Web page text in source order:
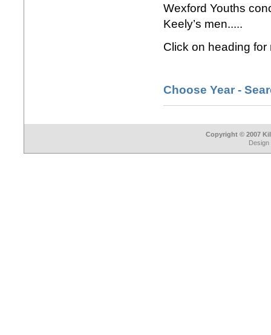
Wexford Youths
Keely’s men.....
Click on heading for
Choose Year -
Copyright © 2007